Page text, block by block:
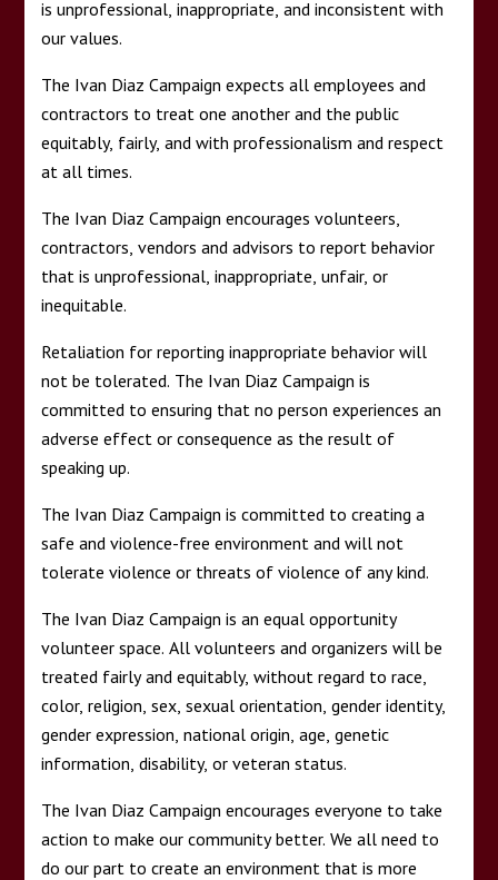
is unprofessional, inappropriate, and inconsistent with
our values.
The Ivan Diaz Campaign expects all employees and
contractors to treat one another and the public
equitably, fairly, and with professionalism and respect
at all times.
The Ivan Diaz Campaign encourages volunteers,
contractors, vendors and advisors to report behavior
that is unprofessional, inappropriate, unfair, or
inequitable.
Retaliation for reporting inappropriate behavior will
not be tolerated. The Ivan Diaz Campaign is
committed to ensuring that no person experiences an
adverse effect or consequence as the result of
speaking up.
The Ivan Diaz Campaign is committed to creating a
safe and violence-free environment and will not
tolerate violence or threats of violence of any kind.
The Ivan Diaz Campaign is an equal opportunity
volunteer space. All volunteers and organizers will be
treated fairly and equitably, without regard to race,
color, religion, sex, sexual orientation, gender identity,
gender expression, national origin, age, genetic
information, disability, or veteran status.
The Ivan Diaz Campaign encourages everyone to take
action to make our community better. We all need to
do our part to create an environment that is more